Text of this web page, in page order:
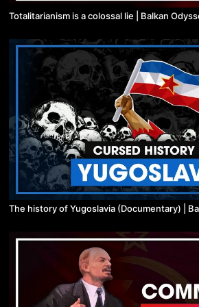
Totalitarianism is a colossal lie | Balkan
The history of Yugoslavia (Documentary) |